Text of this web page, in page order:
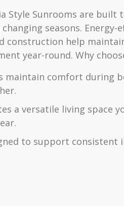
Style Sunrooms are built
seasons. Energy-
construction help
year-round. Why
maintain comfort during
a versatile living space
to support consistent